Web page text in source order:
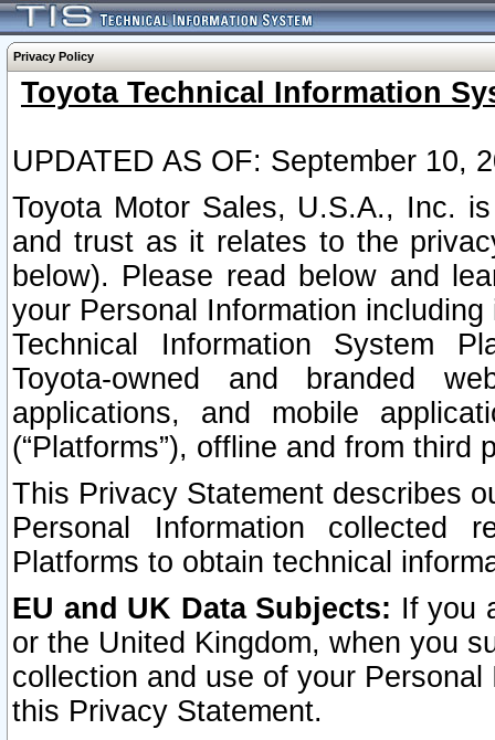
Privacy Policy
Toyota Technical Information
UPDATED AS OF: September 10,
Toyota Motor Sales, U.S.A., Inc.
and trust as it relates to the
below). Please read below and
your Personal Information
Technical Information System
Toyota-owned and branded
applications, and mobile
(“Platforms”), offline and from third
This Privacy Statement describes
Personal Information collected
Platforms to obtain technical
EU and UK Data Subjects: If you
or the United Kingdom, when you
collection and use of your
this Privacy Statement.